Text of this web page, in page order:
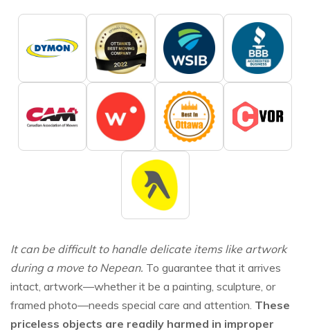
It can be difficult to handle delicate items like artwork
during a move to Nepean. To guarantee that it arrives
intact, artwork—whether it be a painting, sculpture, or
framed photo—needs special care and attention. These
priceless objects are readily harmed in improper